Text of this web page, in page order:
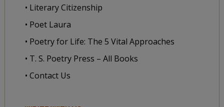
• Literary Citizenship
• Poet Laura
• Poetry for Life: The 5 Vital Approaches
• T. S. Poetry Press – All Books
• Contact Us